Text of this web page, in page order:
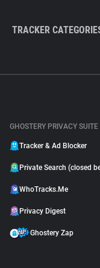
TRACKER
GHOSTERY PRIVACY SUITE
Tracker & Ad Blocker
Private Search (closed
WhoTracks.Me
Privacy Digest
Ghostery Zap